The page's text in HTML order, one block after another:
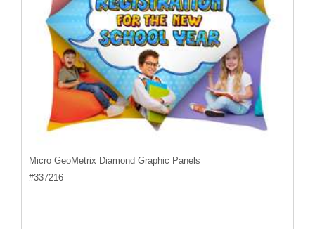
Micro GeoMetrix Diamond Graphic Panels
#337216